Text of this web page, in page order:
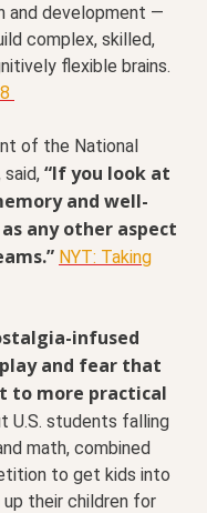
and development —
complex, skilled,
flexible brains.
of the National
“If you look at
and well-
any other aspect
NYT: Taking
infused
and fear that
to more practical
U.S. students falling
math, combined
to get kids into
their children for